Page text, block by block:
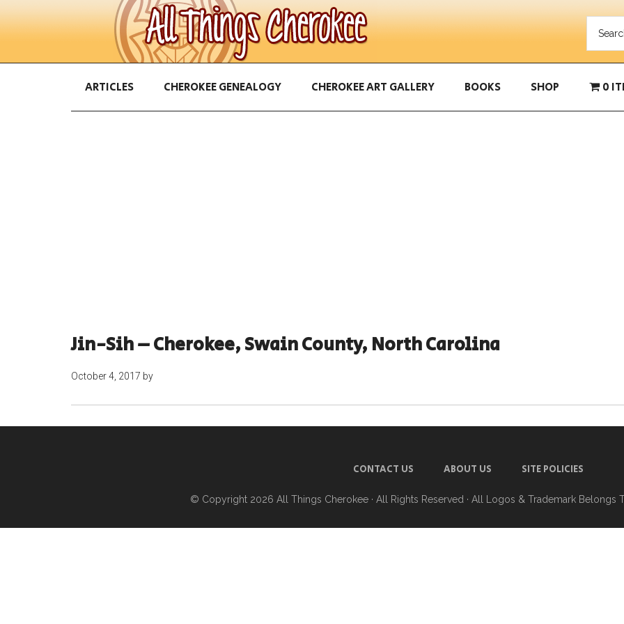
ARTICLES CHEROKEE GENEALOGY CHEROKEE ART GALLERY BOOKS SHOP 0
Jin-Sih – Cherokee, Swain County, North Carolina
October 4, 2017 by
CONTACT US ABOUT US SITE POLICIES
© Copyright 2026 All Things Cherokee · All Rights Reserved · All Logos & Trademark Belongs